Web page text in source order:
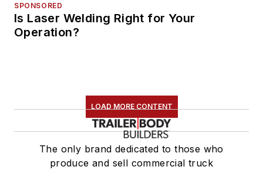
SPONSORED
Is Laser Welding Right for Your
Operation?
LOAD MORE CONTENT
The only brand dedicated to those who
produce and sell commercial truck